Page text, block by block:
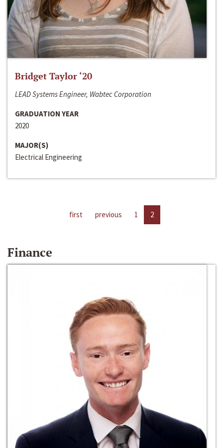
Bridget Taylor ‘20
LEAD Systems Engineer, Wabtec Corporation
GRADUATION YEAR
2020
MAJOR(S)
Electrical Engineering
first previous 1 2
Finance